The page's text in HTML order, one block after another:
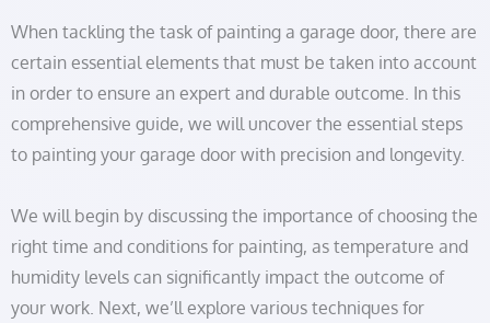
When tackling the task of painting a garage door, there are
certain essential elements that must be taken into account
in order to ensure an expert and durable outcome. In this
comprehensive guide, we will uncover the essential steps
to painting your garage door with precision and longevity.
We will begin by discussing the importance of choosing the
right time and conditions for painting, as temperature and
humidity levels can significantly impact the outcome of
your work. Next, we’ll explore various techniques for